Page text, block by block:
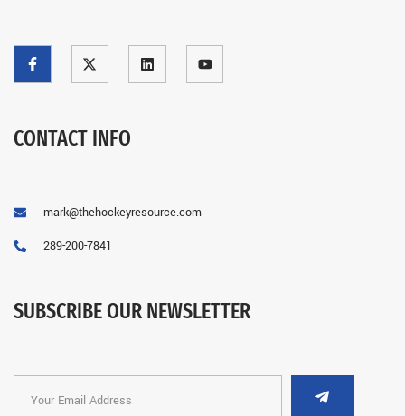
CONTACT INFO
mark@thehockeyresource.com
289-200-7841
SUBSCRIBE OUR NEWSLETTER